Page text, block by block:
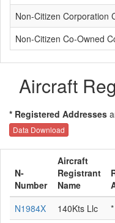
Non-Citizen Corporation
Non-Citizen Co-Owned
Aircraft
* Registered Addresses
Data Download
N-
Number
Aircraft
Registrant
Name
N1984X
140Kts Llc *